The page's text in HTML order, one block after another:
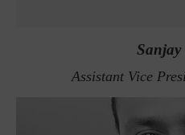
Sanjay
Assistant Vice